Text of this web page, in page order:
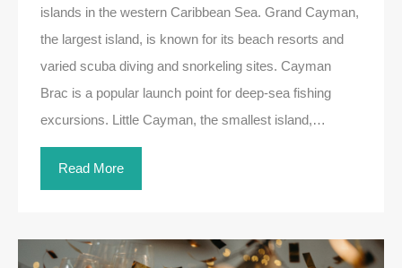
islands in the western Caribbean Sea. Grand Cayman,
the largest island, is known for its beach resorts and
varied scuba diving and snorkeling sites. Cayman
Brac is a popular launch point for deep-sea fishing
excursions. Little Cayman, the smallest island,…
Read More